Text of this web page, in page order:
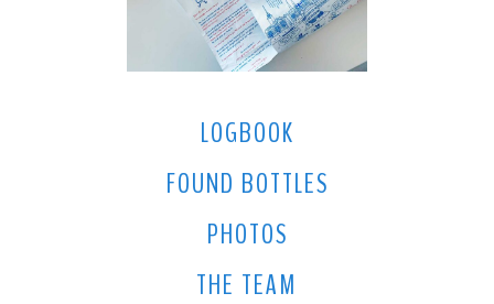
LOGBOOK
FOUND BOTTLES
PHOTOS
THE TEAM